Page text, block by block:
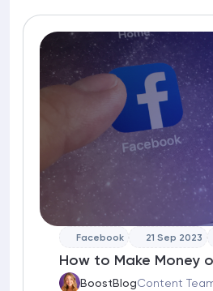
How to Make Money
BoostBlogContent
Facebook 21 Sep 2023